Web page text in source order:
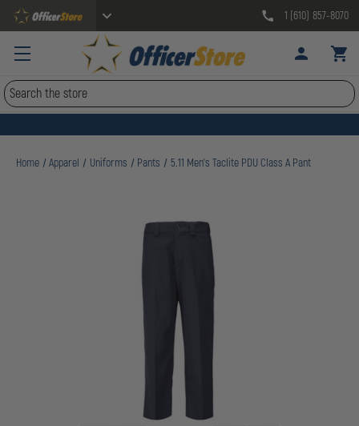
1 (610) 857-8070
Search
Home Apparel Uniforms Pants 5.11 Men's Taclite PDU Class A Pant